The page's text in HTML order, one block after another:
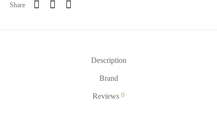
Share
Description
Brand
Reviews 0